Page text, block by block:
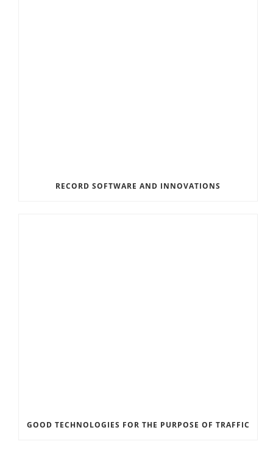
RECORD SOFTWARE AND INNOVATIONS
GOOD TECHNOLOGIES FOR THE PURPOSE OF TRAFFIC